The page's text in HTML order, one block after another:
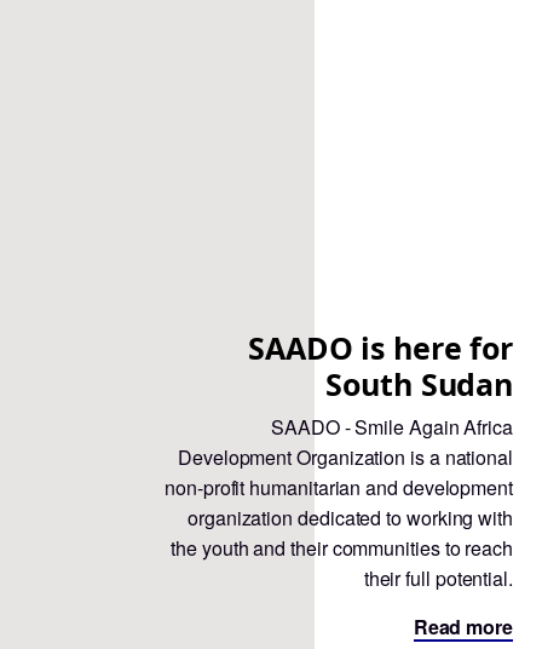
SAADO is here for
South Sudan
SAADO - Smile Again Africa
Development Organization is a national
non-profit humanitarian and development
organization dedicated to working with
the youth and their communities to reach
their full potential.
Read more